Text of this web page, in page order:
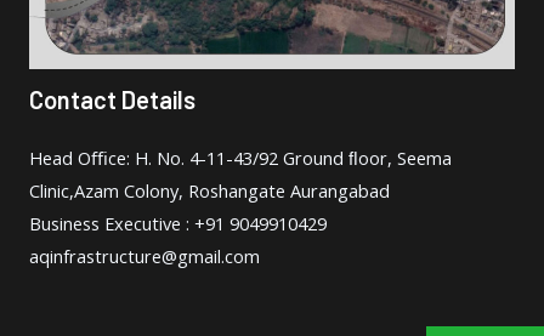
Contact Details
Head Oﬃce: H. No. 4-11-43/92 Ground ﬂoor, Seema
Clinic,Azam Colony, Roshangate Aurangabad
Business Executive : +91 9049910429
aqinfrastructure@gmail.com